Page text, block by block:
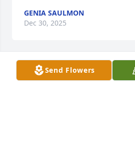
GENIA SAULMON
Dec 30, 2025
1 Thessalonians
Send Flowers